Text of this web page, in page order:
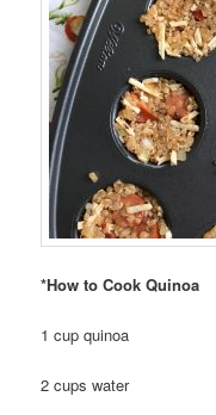
*How to Cook Quinoa
1 cup quinoa
2 cups water